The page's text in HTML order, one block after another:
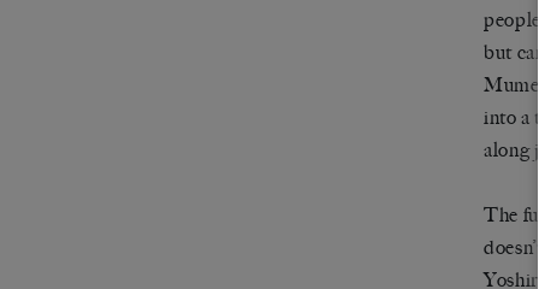
but
into a
along
The